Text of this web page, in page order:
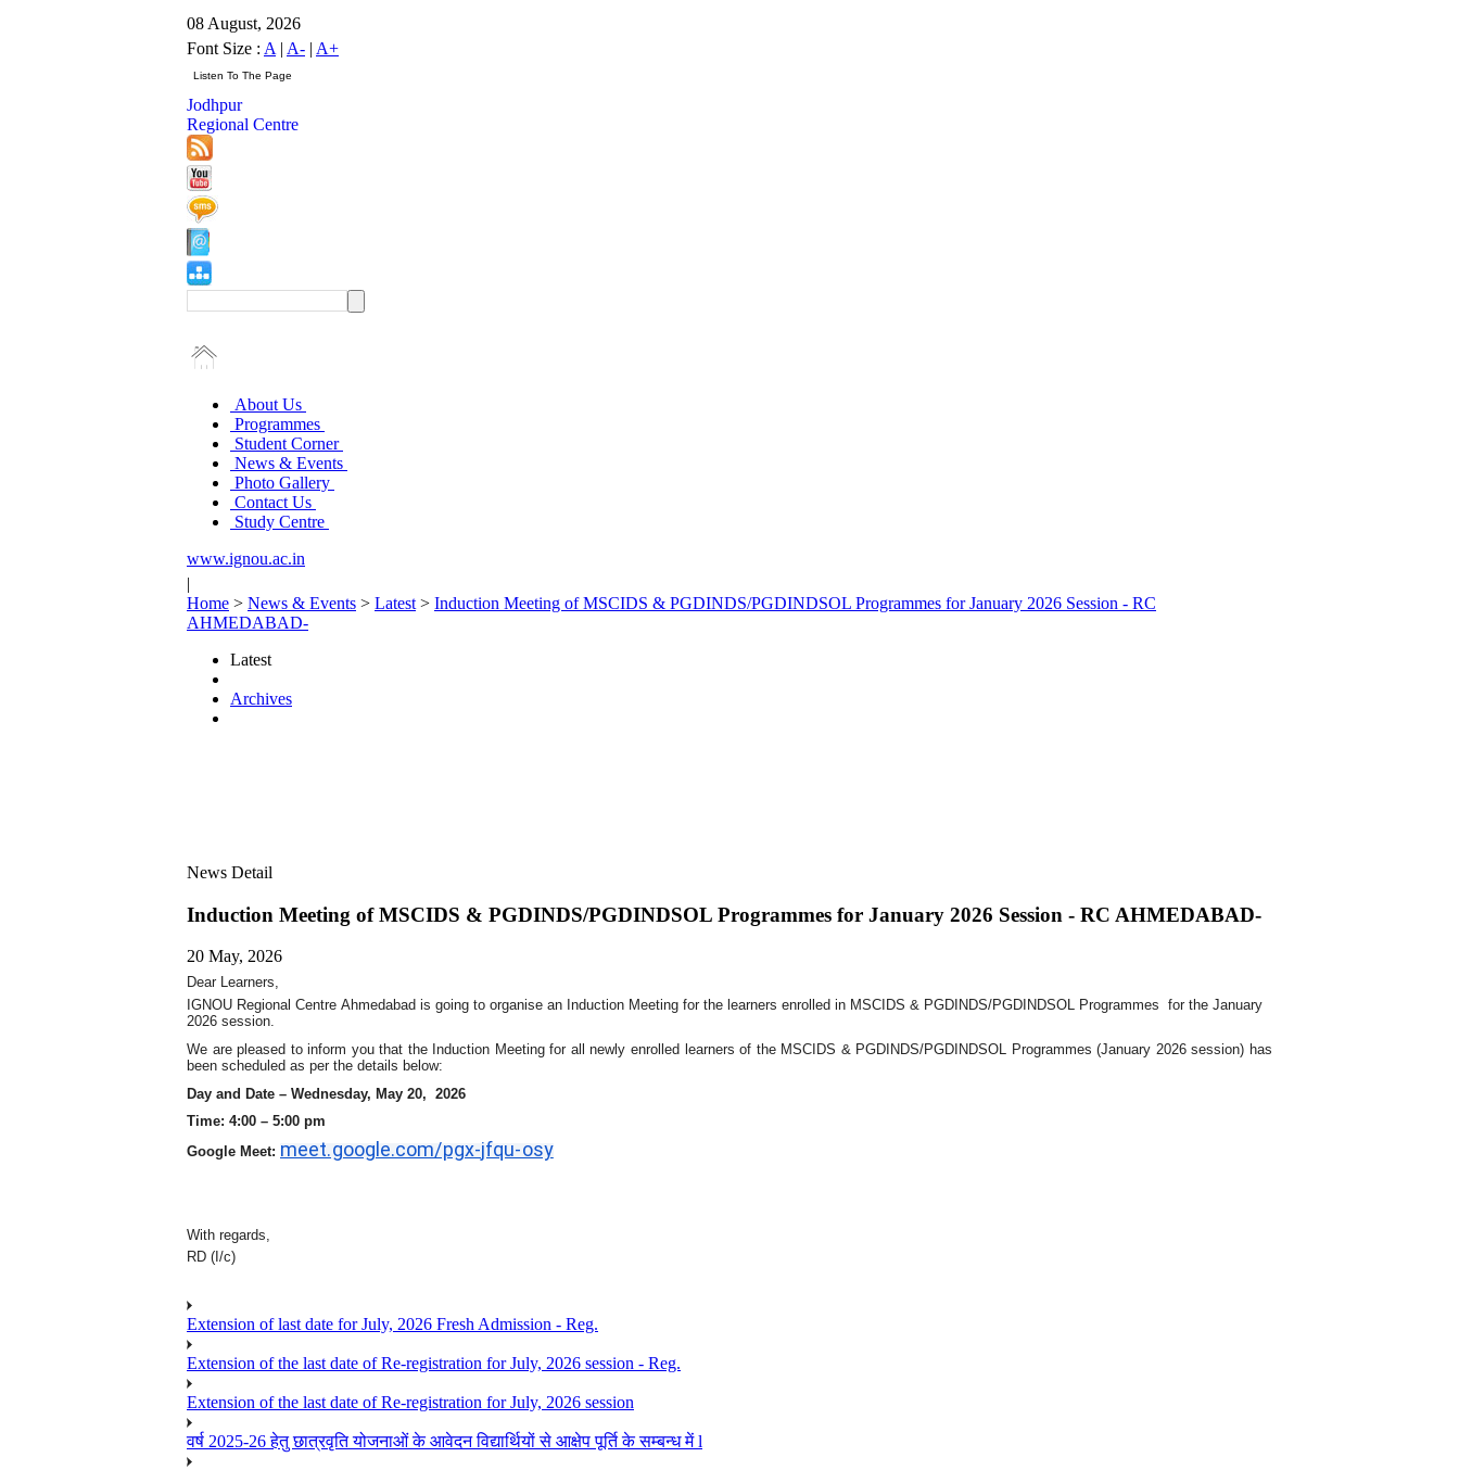
08 August, 2026
Font Size : A | A- | A+
Jodhpur
Regional Centre
About Us
Programmes
Student Corner
News & Events
Photo Gallery
Contact Us
Study Centre
www.ignou.ac.in
|
Home > News & Events > Latest > Induction Meeting of MSCIDS & PGDINDS/PGDINDSOL Programmes for January 2026 Session - RC
AHMEDABAD-
Latest
Archives
News Detail
Induction Meeting of MSCIDS & PGDINDS/PGDINDSOL Programmes for January 2026 Session - RC AHMEDABAD-
20 May, 2026
Dear Learners,
IGNOU Regional Centre Ahmedabad is going to organise an Induction Meeting for the learners enrolled in MSCIDS & PGDINDS/PGDINDSOL Programmes for the January
2026 session.
We are pleased to inform you that the Induction Meeting for all newly enrolled learners of the MSCIDS & PGDINDS/PGDINDSOL Programmes (January 2026 session) has
been scheduled as per the details below:
Day and Date – Wednesday, May 20, 2026
Time: 4:00 – 5:00 pm
Google Meet: meet.google.com/pgx-jfqu-osy
With regards,
RD (I/c)
Extension of last date for July, 2026 Fresh Admission - Reg.
Extension of the last date of Re-registration for July, 2026 session - Reg.
Extension of the last date of Re-registration for July, 2026 session
वर्ष 2025-26 हेतु छात्रवृति योजनाओं के आवेदन विद्यार्थियों से आक्षेप पूर्ति के सम्बन्ध में l